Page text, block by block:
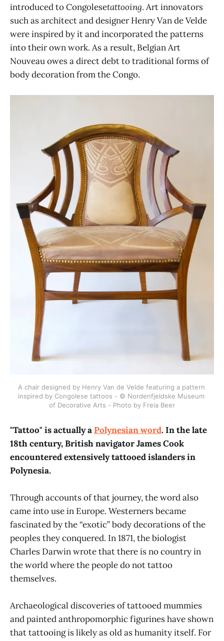
introduced to Congolesetattooing. Art innovators
such as architect and designer Henry Van de Velde
were inspired by it and incorporated the patterns
into their own work. As a result, Belgian Art
Nouveau owes a direct debt to traditional forms of
body decoration from the Congo.
A chair designed by Henry Van de Velde featuring a pattern
inspired by Congolese tattoos - © Nordenfjeldske Museum
of Decorative Arts - Photo by Freia Beer
"Tattoo" is actually aPolynesian word. In the late
18th century, British navigator James Cook
encountered extensively tattooed islanders in
Polynesia.
Through accounts of that journey, the word also
came into use in Europe. Westerners became
fascinated by the “exotic” body decorations of the
peoples they conquered. In 1871, the biologist
Charles Darwin wrote that there is no country in
the world where the people do not tattoo
themselves.
Archaeological discoveries of tattooed mummies
and painted anthropomorphic figurines have shown
that tattooing is likely as old as humanity itself. For